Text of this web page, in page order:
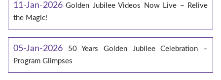
11-Jan-2026 Golden Jubilee Videos Now Live – Relive
the Magic!
05-Jan-2026
50 Years Golden Jubilee Celebration –
Program Glimpses